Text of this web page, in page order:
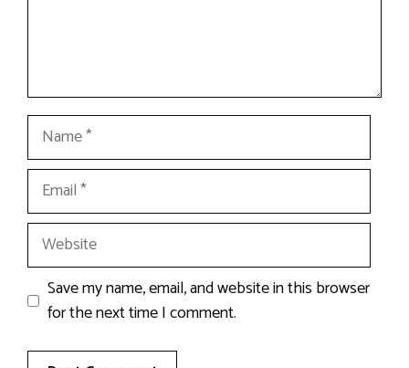
Name
Email
Website
Save my name, email, and website in this browser
for the next time I comment.